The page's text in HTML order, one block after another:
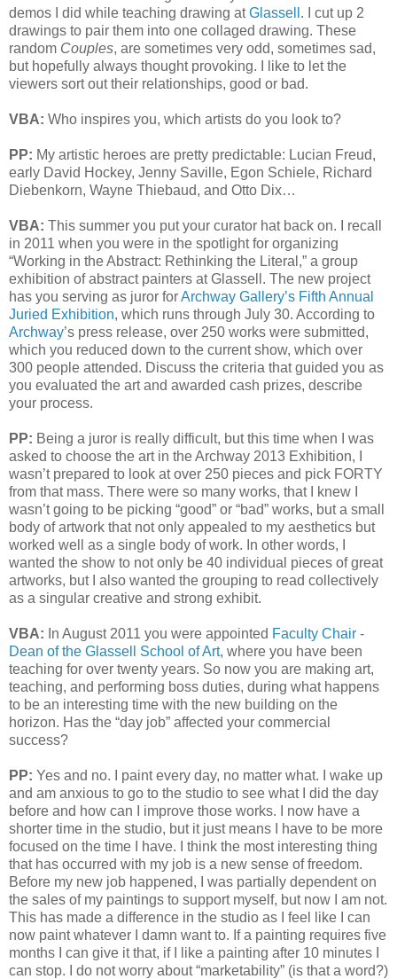
demos I did while teaching drawing atGlassell . I cut up 2
drawings to pair them into one collaged drawing. These
random Couples, are sometimes very odd, sometimes sad,
but hopefully always thought provoking. I like to let the
viewers sort out their relationships, good or bad.
VBA: Who inspires you, which artists do you look to?
PP: My artistic heroes are pretty predictable: Lucian Freud,
early David Hockey, Jenny Saville, Egon Schiele, Richard
Diebenkorn, Wayne Thiebaud, and Otto Dix…
VBA: This summer you put your curator hat back on. I recall
in 2011 when you were in the spotlight for organizing
“Working in the Abstract: Rethinking the Literal,” a group
exhibition of abstract painters at Glassell. The new project
has you serving as juror forArchway Gallery’s Fifth Annual
Juried Exhibition, which runs through July 30. According to
Archway’s press release, over 250 works were submitted,
which you reduced down to the current show, which over
300 people attended. Discuss the criteria that guided you as
you evaluated the art and awarded cash prizes, describe
your process.
PP: Being a juror is really difficult, but this time when I was
asked to choose the art in the Archway 2013 Exhibition, I
wasn’t prepared to look at over 250 pieces and pick FORTY
from that mass. There were so many works, that I knew I
wasn’t going to be picking “good” or “bad” works, but a small
body of artwork that not only appealed to my aesthetics but
worked well as a single body of work. In other words, I
wanted the show to not only be 40 individual pieces of great
artworks, but I also wanted the grouping to read collectively
as a singular creative and strong exhibit.
VBA: In August 2011 you were appointed Faculty Chair -
Dean of the Glassell School of Art, where you have been
teaching for over twenty years. So now you are making art,
teaching, and performing boss duties, during what happens
to be an interesting time with the new building on the
horizon. Has the “day job” affected your commercial
success?
PP: Yes and no. I paint every day, no matter what. I wake up
and am anxious to go to the studio to see what I did the day
before and how can I improve those works. I now have a
shorter time in the studio, but it just means I have to be more
focused on the time I have. I think the most interesting thing
that has occurred with my job is a new sense of freedom.
Before my new job happened, I was partially dependent on
the sales of my paintings to support myself, but now I am not.
This has made a difference in the studio as I feel like I can
now paint whatever I damn want to. If a painting requires five
months I can give it that, if I like a painting after 10 minutes I
can stop. I do not worry about “marketability” (is that a word?)